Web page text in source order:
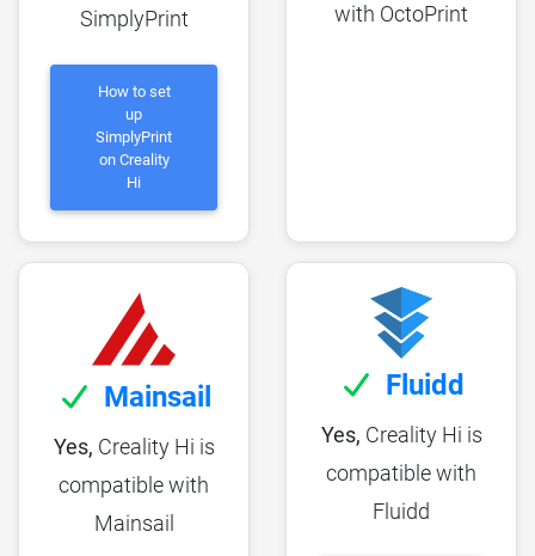
SimplyPrint
How to set
up
SimplyPrint
on Creality
Hi
with OctoPrint
Mainsail
Yes, Creality Hi is
compatible with
Mainsail
Fluidd
Yes, Creality Hi is
compatible with
Fluidd